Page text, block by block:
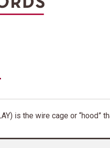
is the wire cage or “hood”